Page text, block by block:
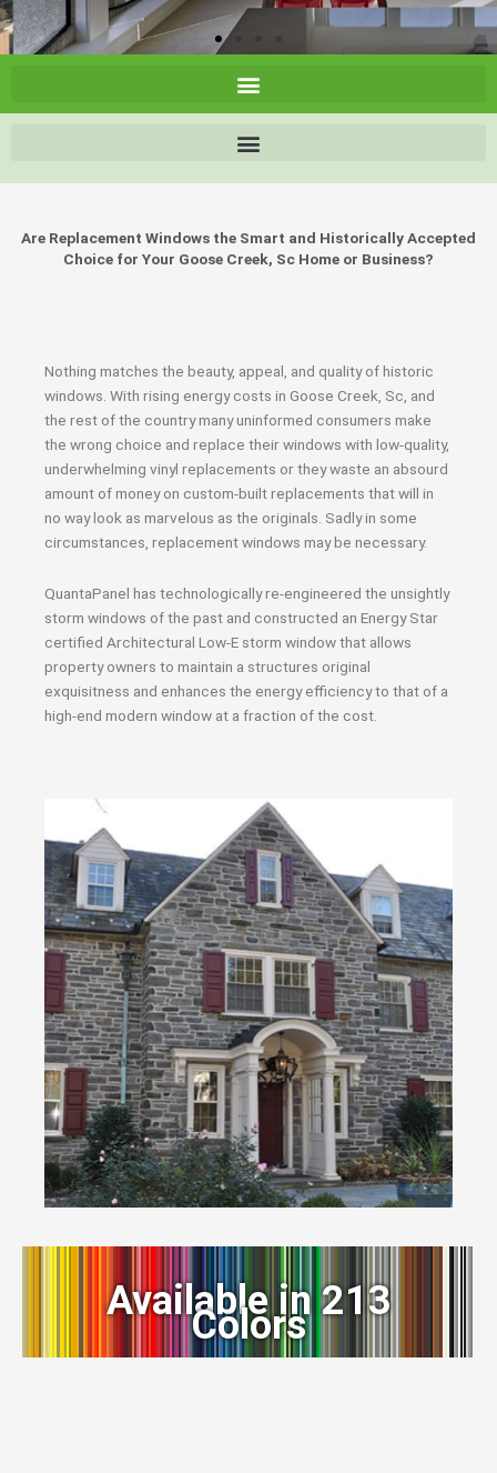
Are Replacement Windows the Smart and Historically Accepted
Choice for Your Goose Creek, Sc Home or Business?
Nothing matches the beauty, appeal, and quality of historic
windows. With rising energy costs in Goose Creek, Sc, and
the rest of the country many uninformed consumers make
the wrong choice and replace their windows with low-quality,
underwhelming vinyl replacements or they waste an absourd
amount of money on custom-built replacements that will in
no way look as marvelous as the originals. Sadly in some
circumstances, replacement windows may be necessary.
QuantaPanel has technologically re-engineered the unsightly
storm windows of the past and constructed an Energy Star
certified Architectural Low-E storm window that allows
property owners to maintain a structures original
exquisitness and enhances the energy efficiency to that of a
high-end modern window at a fraction of the cost.
Available in 213
Colors